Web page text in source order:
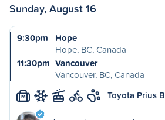
Sunday, August 16
9:30pm
Hope
Hope, BC, Canada
11:30pm Vancouver
Vancouver, BC, Canada
M Toyota Prius